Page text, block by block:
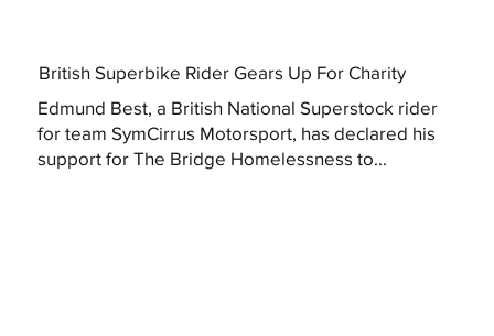
British Superbike Rider Gears Up For Charity
Edmund Best, a British National Superstock rider
for team SymCirrus Motorsport, has declared his
support for The Bridge Homelessness to...